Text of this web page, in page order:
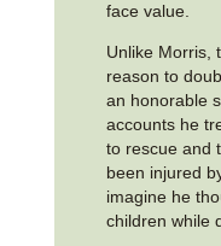
face value.
Unlike Morris,
reason to
an honorable
accounts he
to rescue and
been injured
imagine he
children while